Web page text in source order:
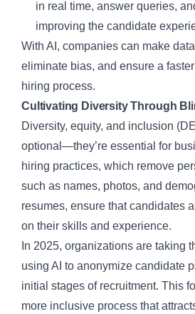
in real time, answer queries,
improving the candidate
With AI, companies can make
eliminate bias, and ensure a
hiring process.
Cultivating Diversity Through
Diversity, equity, and inclusion
optional—they’re essential for
hiring practices, which remove
such as names, photos, and
resumes, ensure that candidates
on their skills and experience.
In 2025, organizations are taking
using AI to anonymize candidate
initial stages of recruitment. This
more inclusive process that